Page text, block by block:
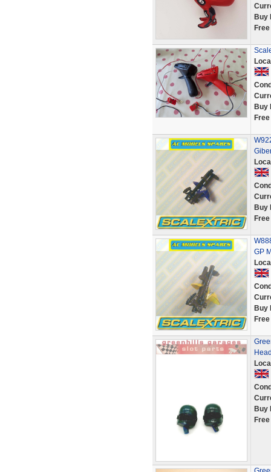
Buy
Buy
Buy
GP
Buy
Buy